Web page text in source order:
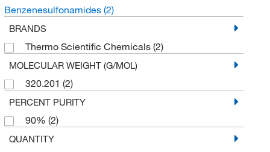
Benzenesulfonamides (2)
BRANDS
Thermo Scientific Chemicals (2)
MOLECULAR WEIGHT (G/MOL)
320.201 (2)
PERCENT PURITY
90% (2)
QUANTITY